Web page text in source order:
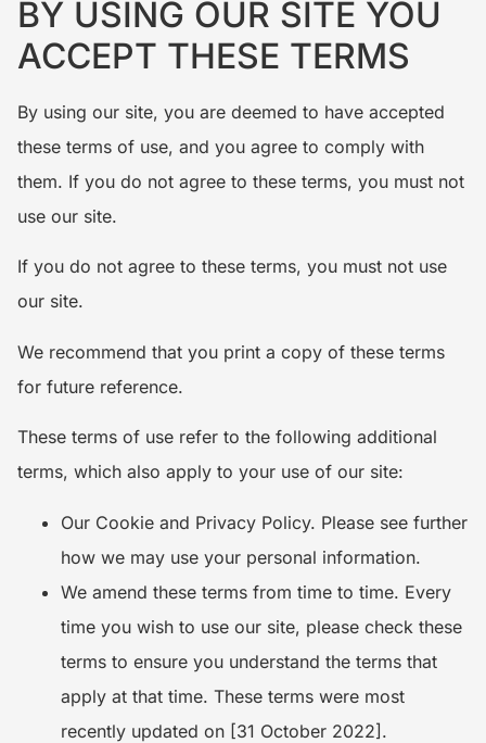
BY USING OUR SITE YOU
ACCEPT THESE TERMS
By using our site, you are deemed to have accepted
these terms of use, and you agree to comply with
them. If you do not agree to these terms, you must not
use our site.
If you do not agree to these terms, you must not use
our site.
We recommend that you print a copy of these terms
for future reference.
These terms of use refer to the following additional
terms, which also apply to your use of our site:
Our Cookie and Privacy Policy. Please see further
how we may use your personal information.
We amend these terms from time to time. Every
time you wish to use our site, please check these
terms to ensure you understand the terms that
apply at that time. These terms were most
recently updated on [31 October 2022].